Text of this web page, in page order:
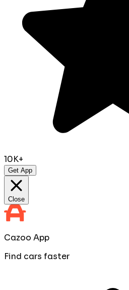
10K+
Get App
Close
Cazoo App
Find cars faster